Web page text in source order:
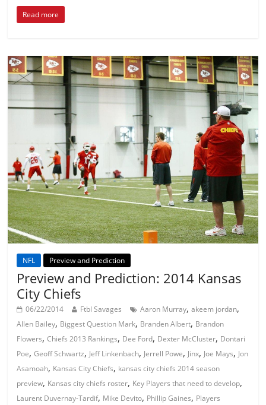
Read more
NFL Preview and Prediction
Preview and Prediction: 2014 Kansas
City Chiefs
06/22/2014 Ftbl Savages Aaron Murray,akeem jordan,
Allen Bailey, Biggest Question Mark, Branden Albert, Brandon
Flowers,Chiefs 2013 Rankings, Dee Ford, Dexter McCluster, Dontari
Poe,Geoff Schwartz, Jeff Linkenbach, Jerrell Powe, Jinx, Joe Mays, Jon
Asamoah, Kansas City Chiefs, kansas city chiefs 2014 season
preview, Kansas city chiefs roster, Key Players that need to develop,
Laurent Duvernay-Tardif, Mike Devito, Phillip Gaines, Players